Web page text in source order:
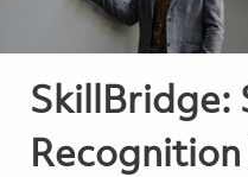
SkillBridge: